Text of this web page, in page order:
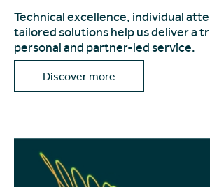
Technical excellence, individual
tailored solutions help us deliver a
personal and partner-led service.
Discover more